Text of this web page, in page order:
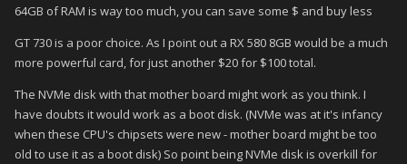
64GB of RAM is way too much, you can save some $ and buy less
GT 730 is a poor choice. As I point out a RX 580 8GB would be a much
more powerful card, for just another $20 for $100 total.
The NVMe disk with that mother board might work as you think. I
have doubts it would work as a boot disk. (NVMe was at it's infancy
when these CPU's chipsets were new - mother board might be too
old to use it as a boot disk) So point being NVMe disk is overkill for